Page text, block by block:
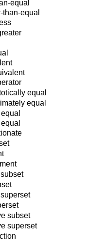
equal
than-equal
equal
equal
subset
superset